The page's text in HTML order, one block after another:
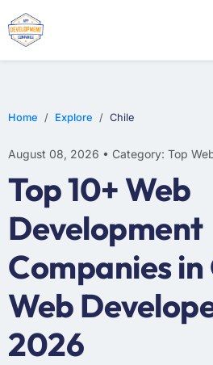
Home Explore Chile
August 08, 2026 • Category: Top
Top 10+ Web
Development
Companies in
Web
2026
WEB DESIGN
E-COMMERCE
MOBILE APP DEVELOPMENT